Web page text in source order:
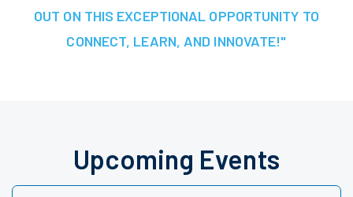
OUT ON THIS EXCEPTIONAL OPPORTUNITY TO
CONNECT, LEARN, AND INNOVATE!"
Upcoming Events